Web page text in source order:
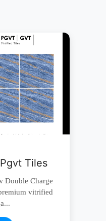
Tiles
Double Charge
vitrified